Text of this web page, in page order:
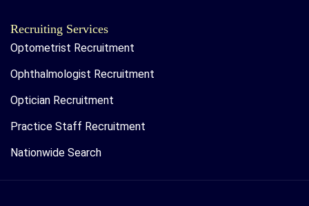
Recruiting Services
Optometrist Recruitment
Ophthalmologist Recruitment
Optician Recruitment
Practice Staff Recruitment
Nationwide Search